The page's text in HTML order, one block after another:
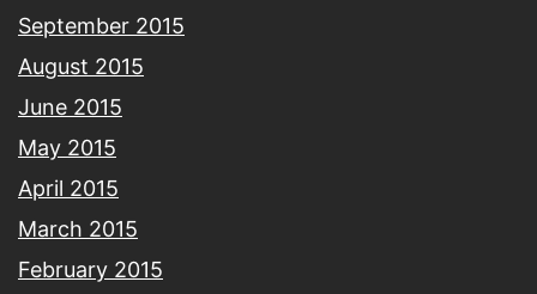
September 2015
August 2015
June 2015
May 2015
April 2015
March 2015
February 2015